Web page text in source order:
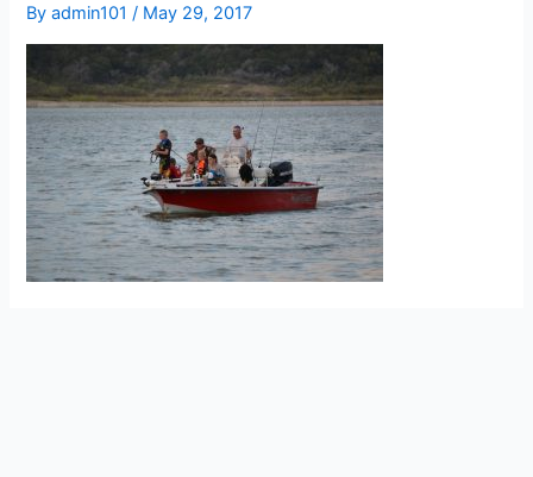
Byadmin101/ May 29, 2017